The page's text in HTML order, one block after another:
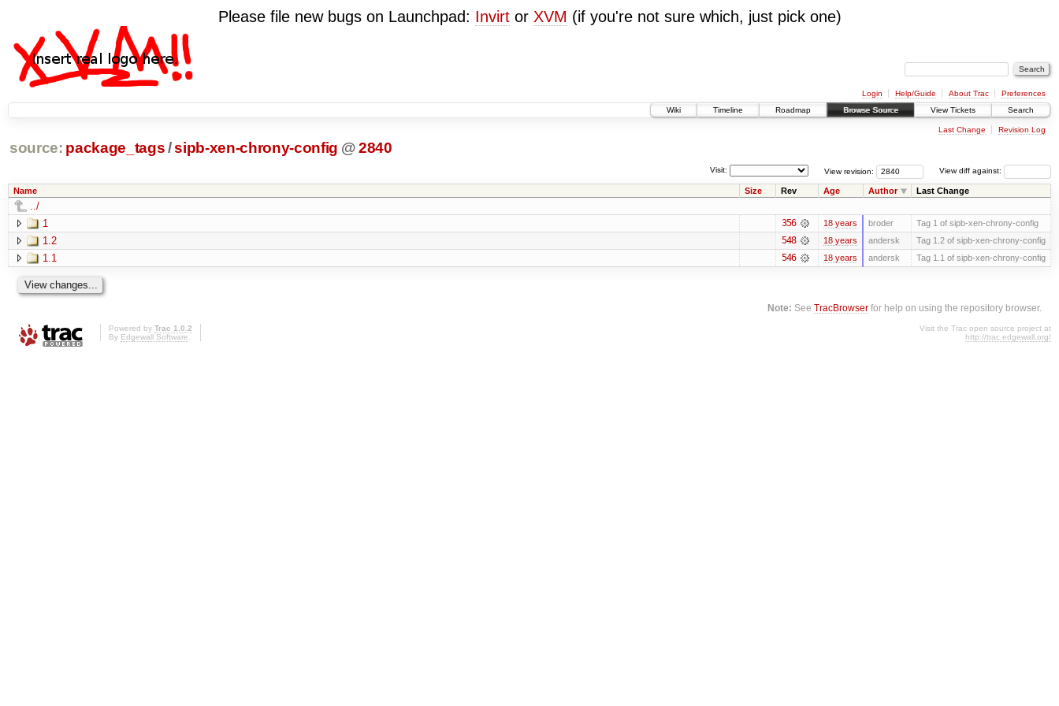
Please file new bugs on Launchpad: Invirtor XVM (if you're not sure which, just pick one)
Login Help/Guide About Trac
Preferences
Wiki
Timeline Roadmap Browse Source View Tickets Search
Last Change Revision Log
source: package_tags/sipb-xen-chrony-config @2840
View diff against:
View revision:
Visit:
Name Size Rev Age Author Last Change
../
1
356 18 years broder Tag 1 of sipb-xen-chrony-config
1.2 548 18 years andersk Tag 1.2 of sipb-xen-chrony-config
1.1 546 18 years andersk Tag 1.1 of sipb-xen-chrony-config
Note: SeeTracBrowser for help on using the repository browser.
Powered by Trac 1.0.2
By Edgewall Software.
Visit the Trac open source project at
http://trac.edgewall.org/